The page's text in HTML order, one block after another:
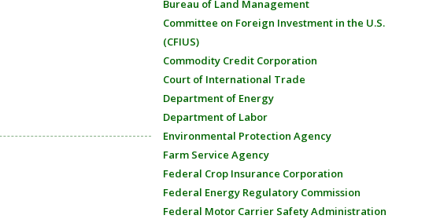
Bureau of Land Management
Committee on Foreign Investment in the U.S.
(CFIUS)
Commodity Credit Corporation
Court of International Trade
Department of Energy
Department of Labor
Environmental Protection Agency
Farm Service Agency
Federal Crop Insurance Corporation
Federal Energy Regulatory Commission
Federal Motor Carrier Safety Administration